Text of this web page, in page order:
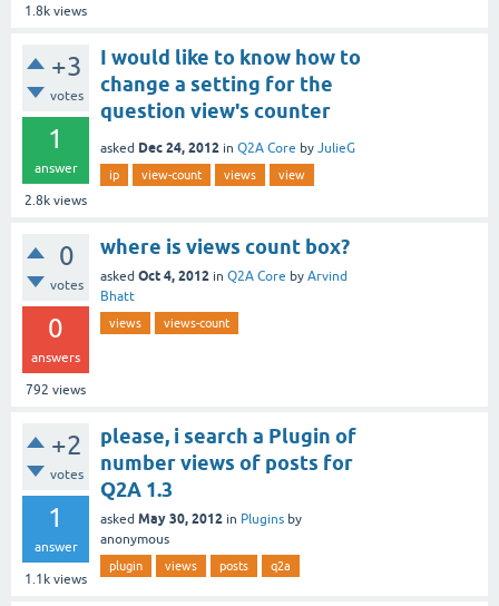
1.8k views
+3
votes
1
answer
2.8k views
I would like to know how to
change a setting for the
question view's counter
asked Dec 24, 2012 in Q2A Core by JulieG
ip view-count views view
0
votes
0
answers
792 views
where is views count box?
asked Oct 4, 2012 in Q2A Core by Arvind
Bhatt
views views-count
+2
votes
1
answer
1.1k views
please, i search a Plugin of
number views of posts for
Q2A 1.3
asked May 30, 2012 in Plugins by
anonymous
plugin views posts q2a